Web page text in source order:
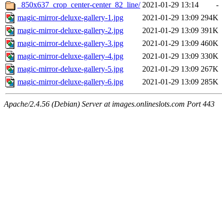
_850x637_crop_center-center_82_line/ 2021-01-29 13:14
-
magic-mirror-deluxe-gallery-1.jpg
2021-01-29 13:09 294K
magic-mirror-deluxe-gallery-2.jpg
2021-01-29 13:09 391K
magic-mirror-deluxe-gallery-3.jpg
2021-01-29 13:09 460K
magic-mirror-deluxe-gallery-4.jpg
2021-01-29 13:09 330K
magic-mirror-deluxe-gallery-5.jpg
2021-01-29 13:09 267K
magic-mirror-deluxe-gallery-6.jpg
2021-01-29 13:09 285K
Apache/2.4.56 (Debian) Server at images.onlineslots.com Port 443